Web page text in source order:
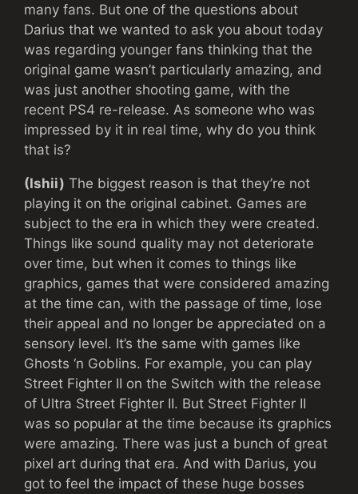
many fans. But one of the questions about
Darius that we wanted to ask you about today
was regarding younger fans thinking that the
original game wasn’t particularly amazing, and
was just another shooting game, with the
recent PS4 re-release. As someone who was
impressed by it in real time, why do you think
that is?
(Ishii) The biggest reason is that they’re not
playing it on the original cabinet. Games are
subject to the era in which they were created.
Things like sound quality may not deteriorate
over time, but when it comes to things like
graphics, games that were considered amazing
at the time can, with the passage of time, lose
their appeal and no longer be appreciated on a
sensory level. It’s the same with games like
Ghosts ‘n Goblins. For example, you can play
Street Fighter II on the Switch with the release
of Ultra Street Fighter II. But Street Fighter II
was so popular at the time because its graphics
were amazing. There was just a bunch of great
pixel art during that era. And with Darius, you
got to feel the impact of these huge bosses